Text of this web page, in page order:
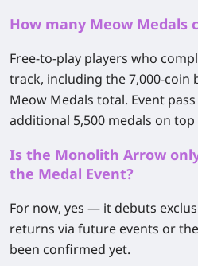
How many Meow Medals
Free-to-play players who
track, including the 7,000-coin
Meow Medals total. Event
additional 5,500 medals on
Is the Monolith Arrow
the Medal Event?
For now, yes — it debuts
returns via future events or
been confirmed yet.